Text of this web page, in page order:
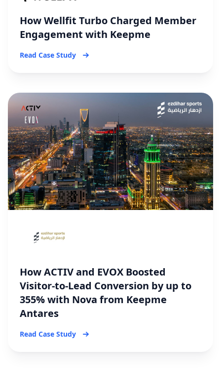
How Wellfit Turbo Charged Member
Engagement with Keepme
Read Case Study
How ACTIV and EVOX Boosted
Visitor-to-Lead Conversion by up to
355% with Nova from Keepme
Antares
Read Case Study